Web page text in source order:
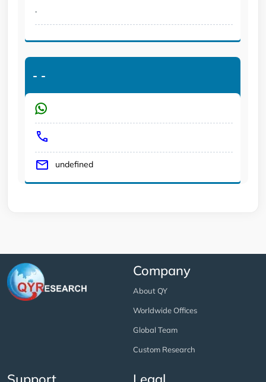
.
- -
undefined
Company
About QY
Worldwide Offices
Global Team
Custom Research